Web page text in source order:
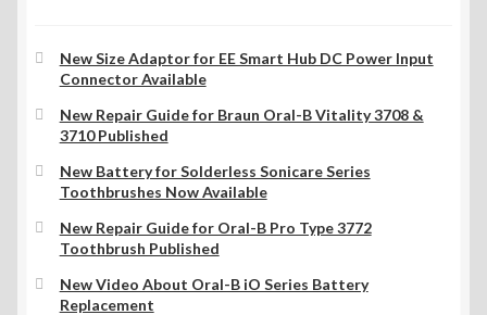
New Size Adaptor for EE Smart Hub DC Power Input
Connector Available
New Repair Guide for Braun Oral-B Vitality 3708 &
3710 Published
New Battery for Solderless Sonicare Series
Toothbrushes Now Available
New Repair Guide for Oral-B Pro Type 3772
Toothbrush Published
New Video About Oral-B iO Series Battery
Replacement